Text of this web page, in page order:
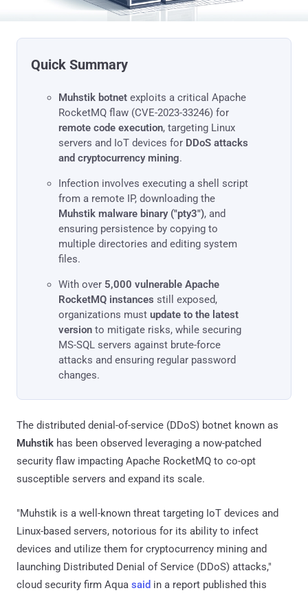
Muhstik botnet exploits a critical Apache
RocketMQ flaw (CVE-2023-33246) for
remote code execution, targeting Linux
servers and IoT devices for DDoS attacks
and cryptocurrency mining.
Infection involves executing a shell script
from a remote IP, downloading the
Muhstik malware binary ("pty3"), and
ensuring persistence by copying to
multiple directories and editing system
files.
With over 5,000 vulnerable Apache
RocketMQ instances still exposed,
organizations must update to the latest
version to mitigate risks, while securing
MS-SQL servers against brute-force
attacks and ensuring regular password
changes.
The distributed denial-of-service (DDoS) botnet known as
Muhstik has been observed leveraging a now-patched
security flaw impacting Apache RocketMQ to co-opt
susceptible servers and expand its scale.
"Muhstik is a well-known threat targeting IoT devices and
Linux-based servers, notorious for its ability to infect
devices and utilize them for cryptocurrency mining and
launching Distributed Denial of Service (DDoS) attacks,"
cloud security firm Aqua said in a report published this